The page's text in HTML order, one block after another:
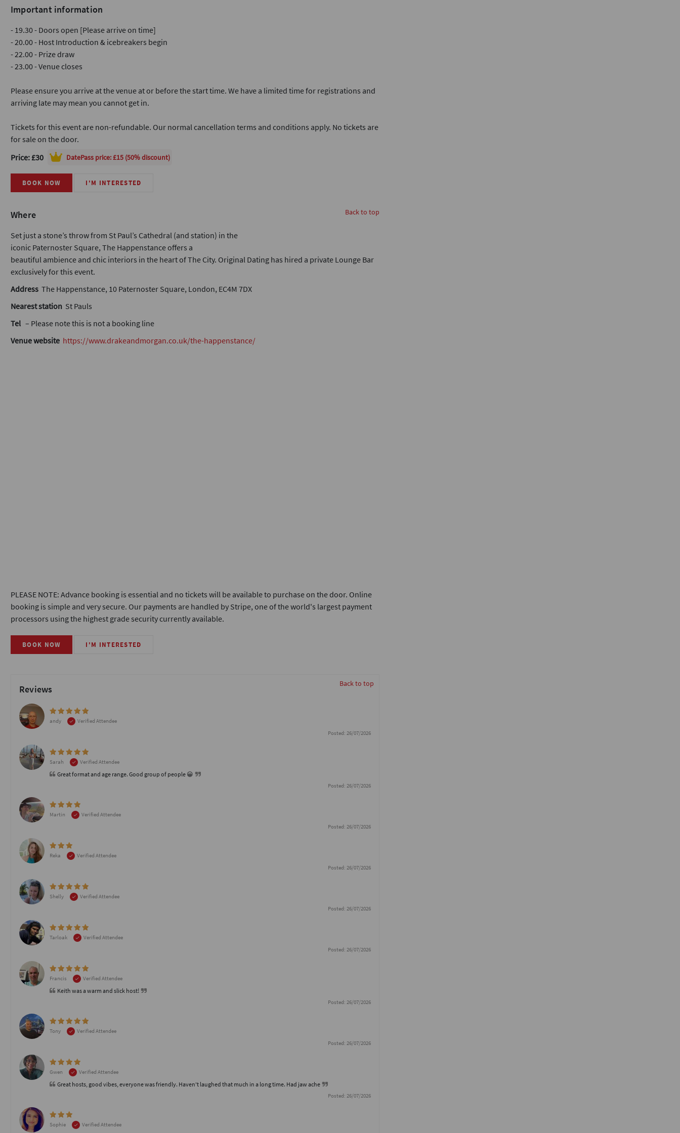
Important information
- 19.30 - Doors open [Please arrive on time]
- 20.00 - Host Introduction & icebreakers begin
- 22.00 - Prize draw
- 23.00 - Venue closes
Please ensure you arrive at the venue at or before the start time. We have a limited time for registrations and
arriving late may mean you cannot get in.
Tickets for this event are non-refundable. Our normal cancellation terms and conditions apply. No tickets are
for sale on the door.
Price: £30
DatePass price: £15 (50% discount)
BOOK NOW I'M INTERESTED
Back to top
Where
Set just a stone’s throw from St Paul’s Cathedral (and station) in the
iconic Paternoster Square, The Happenstance offers a
beautiful ambience and chic interiors in the heart of The City. Original Dating has hired a private Lounge Bar
exclusively for this event.
Address The Happenstance, 10 Paternoster Square, London, EC4M 7DX
Nearest station St Pauls
Tel – Please note this is not a booking line
Venue website https://www.drakeandmorgan.co.uk/the-happenstance/
PLEASE NOTE: Advance booking is essential and no tickets will be available to purchase on the door. Online
booking is simple and very secure. Our payments are handled by Stripe, one of the world's largest payment
processors using the highest grade security currently available.
BOOK NOW I'M INTERESTED
Reviews Back to top
andy
Verified Attendee
Posted: 26/07/2026
Sarah Verified Attendee
Great format and age range. Good group of people 😀
Posted: 26/07/2026
Martin
Verified Attendee
Posted: 26/07/2026
Reka
Verified Attendee
Posted: 26/07/2026
Shelly
Verified Attendee
Posted: 26/07/2026
Tarloak
Verified Attendee
Posted: 26/07/2026
Francis Verified Attendee
Keith was a warm and slick host!
Posted: 26/07/2026
Tony
Verified Attendee
Posted: 26/07/2026
Gwen Verified Attendee
Great hosts, good vibes, everyone was friendly. Haven't laughed that much in a long time. Had jaw ache
Posted: 26/07/2026
Sophie Verified Attendee